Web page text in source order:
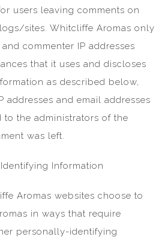
users leaving comments on
sites. Whitcliffe Aromas only
commenter IP addresses
that it uses and discloses
as described below,
addresses and email addresses
the administrators of the
was left.
Information
Aromas websites choose to
in ways that require
personally-identifying